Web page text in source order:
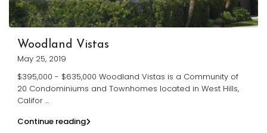
Woodland Vistas
May 25, 2019
$395,000 - $635,000 Woodland Vistas is a Community of
20 Condominiums and Townhomes located in West Hills,
Califor ...
Continue reading